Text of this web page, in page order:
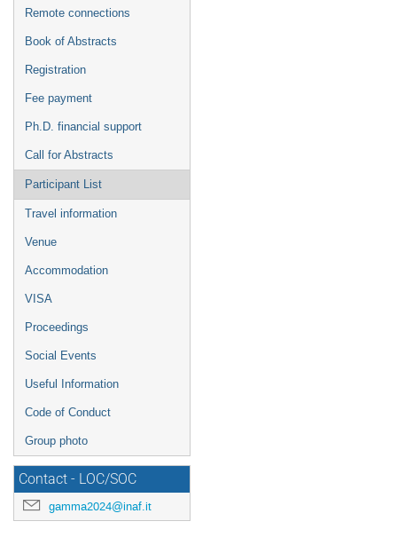
Remote connections
Book of Abstracts
Registration
Fee payment
Ph.D. financial support
Call for Abstracts
Participant List
Travel information
Venue
Accommodation
VISA
Proceedings
Social Events
Useful Information
Code of Conduct
Group photo
Contact - LOC/SOC
gamma2024@inaf.it